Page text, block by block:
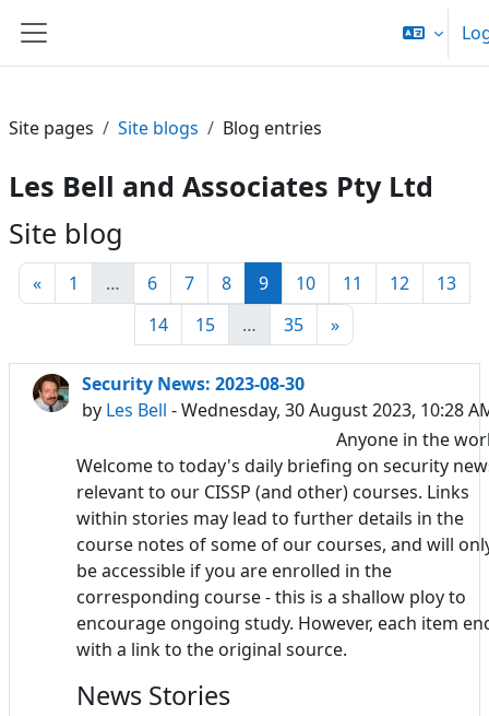
Side panel
Site pages Site blogs Blog entries
Les Bell and Associates Pty Ltd
Site blog
«Previous page
1 Page 1
… 6Page 6
7Page 7
8Page 8
9Page 9
10Page 10
11 Page 11
12 Page 12
13
14Page 14
15Page 15
… 35Page 35
»Next page
Security News: 2023-08-30
by Les Bell - Wednesday, 30 August 2023, 10:28
Anyone in the
Welcome to today's daily briefing on security
relevant to our CISSP (and other) courses. Links
within stories may lead to further details in the
course notes of some of our courses, and will
be accessible if you are enrolled in the
corresponding course - this is a shallow ploy to
encourage ongoing study. However, each item
with a link to the original source.
News Stories